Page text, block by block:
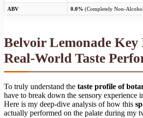
ABV 0.0% (Completely Non-
Belvoir Lemonade Key
Real-World Taste
To truly understand the taste profile of
have to break down the sensory experience
Here is my deep-dive analysis of how this
actually performed on the palate during my